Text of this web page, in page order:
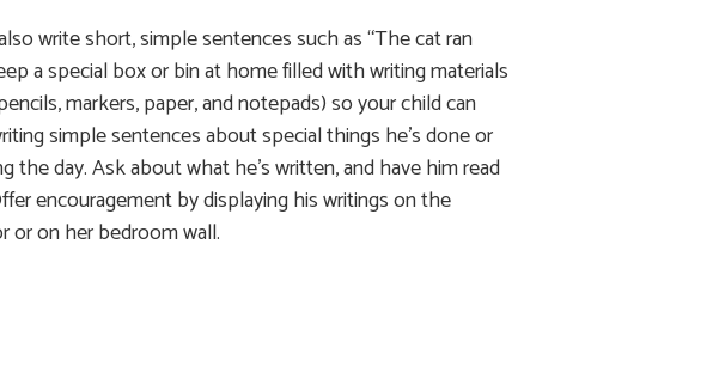
write short, simple sentences such as “The cat ran
a special box or bin at home filled with writing materials
markers, paper, and notepads) so your child can
simple sentences about special things he’s done or
the day. Ask about what he’s written, and have him read
encouragement by displaying his writings on the
or on her bedroom wall.